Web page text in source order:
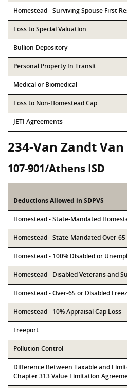
Homestead - Surviving Spouse First
Loss to Special Valuation
Bullion Depository
Personal Property In Transit
Medical or Biomedical
Loss to Non-Homestead Cap
JETI Agreements
234-Van Zandt
107-901/Athens ISD
Deductions Allowed in SDPVS
Homestead - State-Mandated
Homestead - State-Mandated Over-
Homestead - 100% Disabled or
Homestead - Disabled Veterans and
Homestead - Over-65 or Disabled
Homestead - 10% Appraisal Cap Loss
Freeport
Pollution Control
Difference Between Taxable and
Chapter 313 Value Limitation